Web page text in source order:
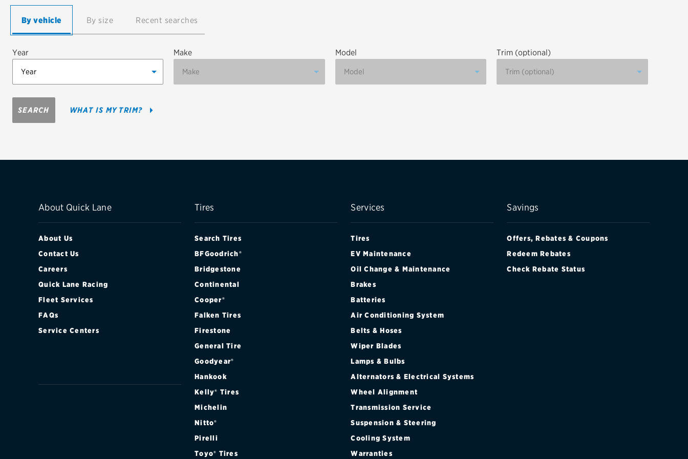
Cooper
VIEW ALL TIRE BRANDS
By vehicle By size Recent searches
Year Make Model Trim (optional)
SEARCH WHAT IS MY TRIM?
About Quick Lane
About Us
Contact Us
Careers
Quick Lane Racing
Fleet Services
FAQs
Service Centers
Tires
Search Tires
BFGoodrich®
Bridgestone
Continental
Cooper®
Falken Tires
Firestone
General Tire
Goodyear®
Hankook
Kelly® Tires
Michelin
Nitto®
Pirelli
Toyo® Tires
Services
Tires
EV Maintenance
Oil Change & Maintenance
Brakes
Batteries
Air Conditioning System
Belts & Hoses
Wiper Blades
Lamps & Bulbs
Alternators & Electrical Systems
Wheel Alignment
Transmission Service
Suspension & Steering
Cooling System
Warranties
Savings
Offers, Rebates & Coupons
Redeem Rebates
Check Rebate Status